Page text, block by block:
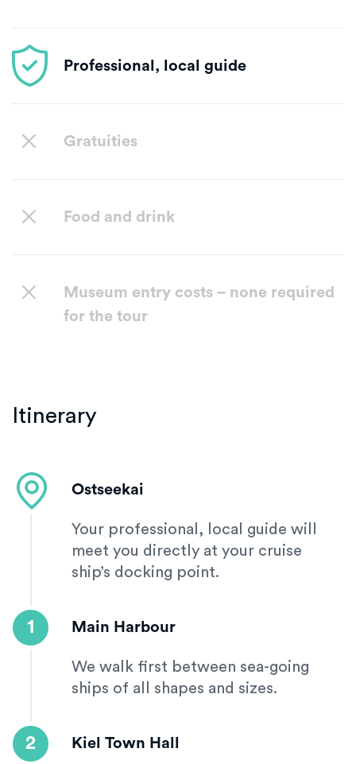
Professional, local guide
Gratuities
Food and drink
Museum entry costs – none required
for the tour
Itinerary
Ostseekai
Your professional, local guide will
meet you directly at your cruise
ship’s docking point.
1 Main Harbour
We walk first between sea-going
ships of all shapes and sizes.
2 Kiel Town Hall